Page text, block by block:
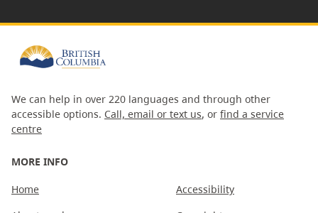
We can help in over 220 languages and through other
accessible options. Call, email or text us, or find a service
centre
MORE INFO
Home
Accessibility